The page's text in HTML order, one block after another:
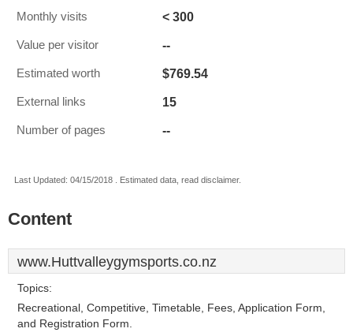
Monthly visits < 300
Value per visitor --
Estimated worth $769.54
External links 15
Number of pages --
Last Updated: 04/15/2018 . Estimated data, read disclaimer.
Content
www.Huttvalleygymsports.co.nz
Topics:
Recreational, Competitive, Timetable, Fees, Application Form,
and Registration Form.